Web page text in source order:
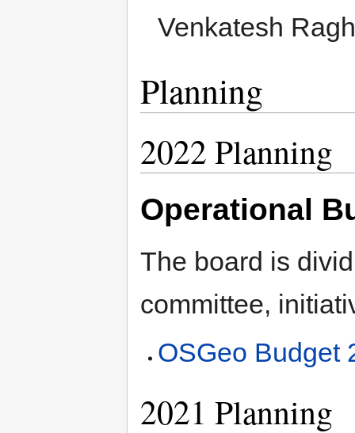
Venkatesh
Planning
2022 Planning
Operational
The board is
committee,
OSGeo Budget
2021 Planning